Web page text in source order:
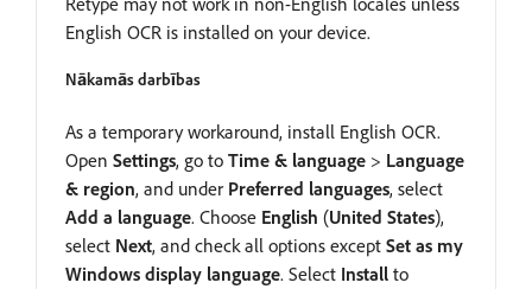
English OCR is installed on your device.
Nākamās darbības
As a temporary workaround, install English OCR.
Open Settings, go to Time & language > Language
& region, and under Preferred languages, select
Add a language. Choose English (United States),
select Next, and check all options except Set as my
Windows display language. Select Install to